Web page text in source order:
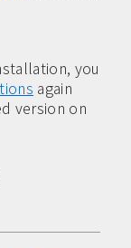
you
again
version on